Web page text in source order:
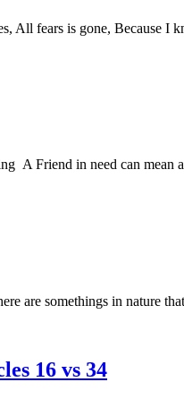
All fears is gone,
A Friend in need can
are somethings in nature
16 vs 34